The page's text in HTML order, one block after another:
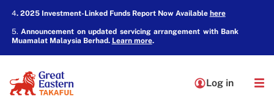
4. 2025 Investment-Linked Funds Report Now Available here
5.Announcement on updated servicing arrangement with Bank
Muamalat Malaysia Berhad. Learn more.
Log in